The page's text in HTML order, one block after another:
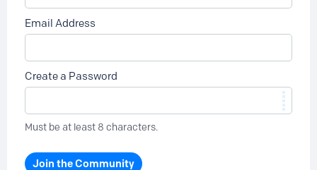
Email Address
Create a Password
Must be at least 8 characters.
Join the Community